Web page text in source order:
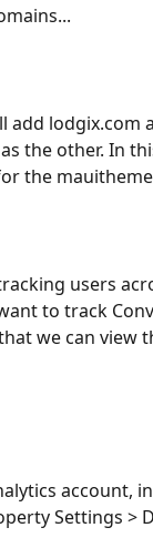
add lodgix.com
the other. In
the
users
to track
we can view
account,
Settings >